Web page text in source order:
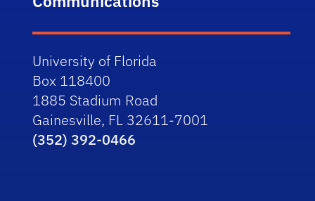
University of Florida
Box 118400
1885 Stadium Road
Gainesville, FL 32611-7001
(352) 392-0466